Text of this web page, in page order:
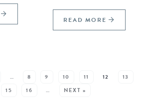
READ MORE
… 8 9 10 11 12
13
15 16 … NEXT »